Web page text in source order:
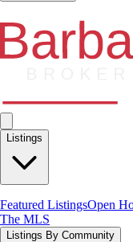
Listings
Featured ListingsOpen
The MLS
Listings By Community